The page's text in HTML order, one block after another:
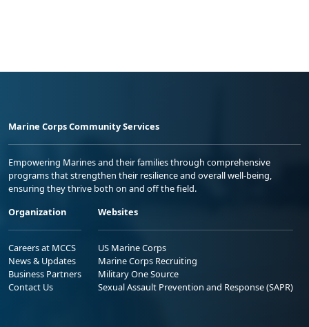
Marine Corps Community Services
Empowering Marines and their families through comprehensive
programs that strengthen their resilience and overall well-being,
ensuring they thrive both on and off the field.
Organization
Careers at MCCS
News & Updates
Business Partners
Contact Us
Websites
US Marine Corps
Marine Corps Recruiting
Military One Source
Sexual Assault Prevention and Response (SAPR)